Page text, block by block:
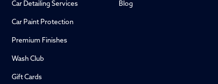
Car Detailing Services
Car Paint Protection
Premium Finishes
Wash Club
Gift Cards
Blog